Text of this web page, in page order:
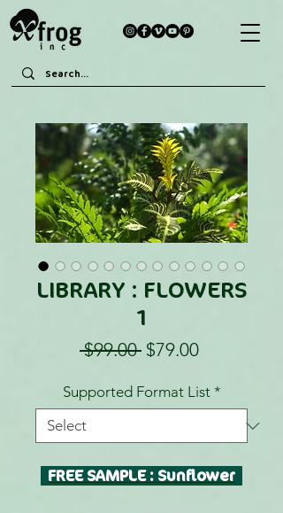
LIBRARY : FLOWERS
1
$99.00 Regular
$79.00Sale
Supported Format List *
FREE SAMPLE : Sunflower